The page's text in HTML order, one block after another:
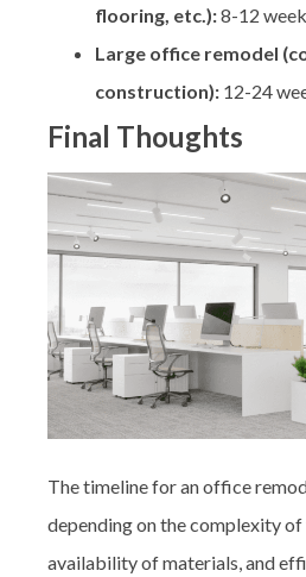
flooring, etc.):8-12
Large office remodel
construction): 12-24
Final Thoughts
The timeline for an office
depending on the complexity
availability of materials, and